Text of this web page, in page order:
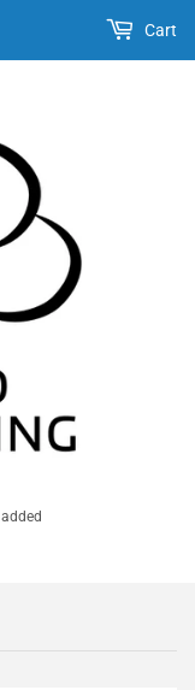
Cart